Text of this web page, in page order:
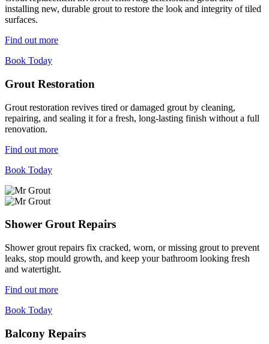
installing new, durable grout to restore the look and integrity of tiled
surfaces.
Find out more
Book Today
Grout Restoration
Grout restoration revives tired or damaged grout by cleaning,
repairing, and sealing it for a fresh, long-lasting finish without a full
renovation.
Find out more
Book Today
Shower Grout Repairs
Shower grout repairs fix cracked, worn, or missing grout to prevent
leaks, stop mould growth, and keep your bathroom looking fresh
and watertight.
Find out more
Book Today
Balcony Repairs